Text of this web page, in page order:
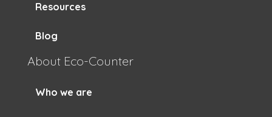
Resources
Blog
About Eco-Counter
Who we are